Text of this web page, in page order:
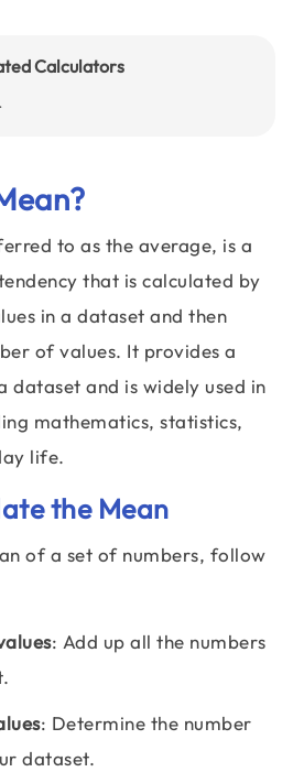
Calculators
to as the average, is a
that is calculated by
in a dataset and then
of values. It provides a
dataset and is widely used in
mathematics, statistics,
life.
the Mean
of a set of numbers, follow
: Add up all the numbers
: Determine the number
dataset.